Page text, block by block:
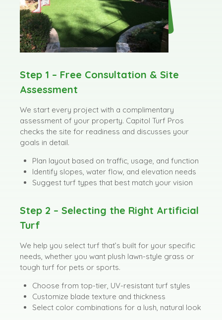
Step 1 – Free Consultation & Site
Assessment
We start every project with a complimentary
assessment of your property. Capitol Turf Pros
checks the site for readiness and discusses your
goals in detail.
Plan layout based on traffic, usage, and function
Identify slopes, water flow, and elevation needs
Suggest turf types that best match your vision
Step 2 – Selecting the Right Artificial
Turf
We help you select turf that’s built for your specific
needs, whether you want plush lawn-style grass or
tough turf for pets or sports.
Choose from top-tier, UV-resistant turf styles
Customize blade texture and thickness
Select color combinations for a lush, natural look